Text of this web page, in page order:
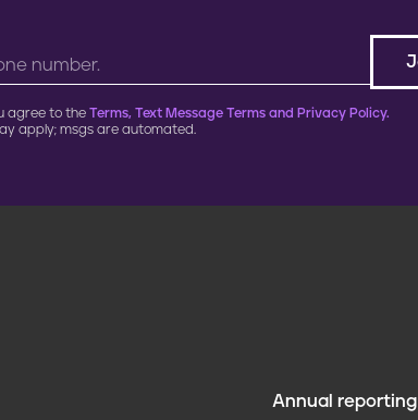
agree to the Terms, Text Message Terms and Privacy Policy.
apply; msgs are automated.
Annual reporting